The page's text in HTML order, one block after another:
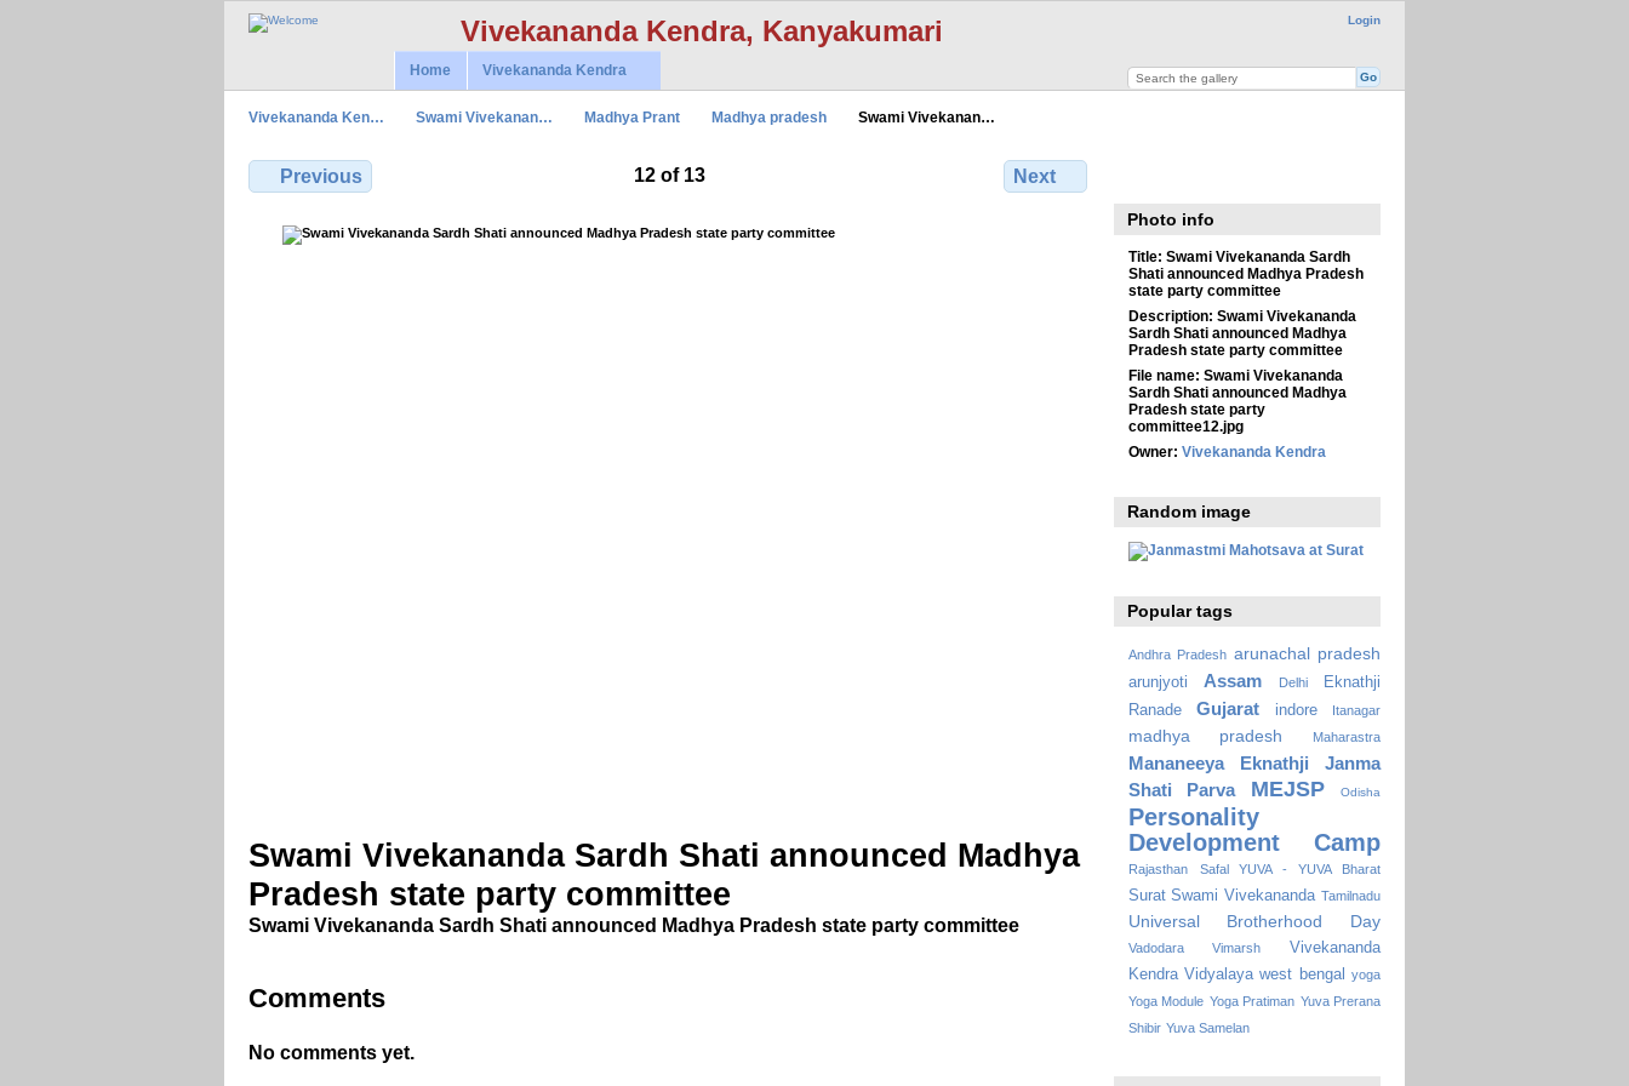
Vivekananda Kendra, Kanyakumari Login
Home Vivekananda Kendra
Vivekananda Ken… Swami Vivekanan… Madhya Prant Madhya pradesh Swami Vivekanan…
Previous 12 of 13 Next
Swami Vivekananda Sardh Shati announced Madhya
Pradesh state party committee
Swami Vivekananda Sardh Shati announced Madhya Pradesh state party committee
Comments
No comments yet.
Photo info
Title: Swami Vivekananda Sardh
Shati announced Madhya Pradesh
state party committee
Description: Swami Vivekananda
Sardh Shati announced Madhya
Pradesh state party committee
File name: Swami Vivekananda
Sardh Shati announced Madhya
Pradesh state party
committee12.jpg
Owner: Vivekananda Kendra
Random image
Popular tags
Andhra Pradesh arunachal pradesh
arunjyoti Assam Delhi
Eknathji
Ranade
Gujarat indore Itanagar
madhya pradesh Maharastra
Mananeeya Eknathji Janma
Shati Parva
MEJSP Odisha
Personality
Development Camp
Rajasthan Safal YUVA - YUVA Bharat
Surat Swami Vivekananda Tamilnadu
Universal Brotherhood Day
Vadodara Vimarsh
Vivekananda
Kendra Vidyalaya west bengal yoga
Yoga Module Yoga Pratiman Yuva Prerana
Shibir Yuva Samelan